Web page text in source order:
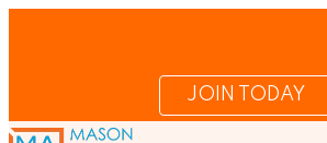
JOIN TODAY